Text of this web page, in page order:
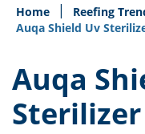
Home
Reefing
Auqa Shield Uv
Auqa